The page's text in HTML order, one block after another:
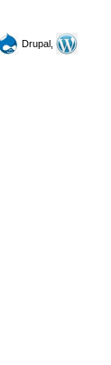
Drupal,